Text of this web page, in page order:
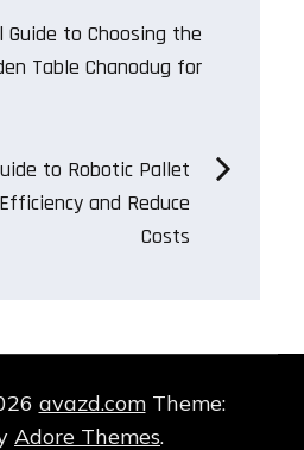
Guide to Choosing the
Table Chanodug for
to Robotic Pallet
and Reduce
Costs
avazd.comTheme:
Adore Themes.